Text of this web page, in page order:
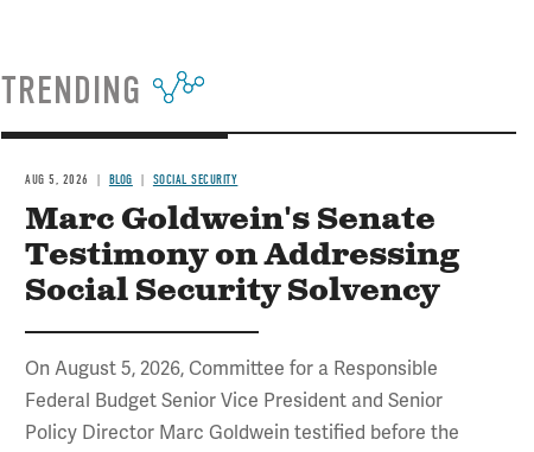
TRENDING
AUG 5, 2026 BLOG SOCIAL SECURITY
Marc Goldwein's Senate
Testimony on Addressing
Social Security Solvency
On August 5, 2026, Committee for a Responsible
Federal Budget Senior Vice President and Senior
Policy Director Marc Goldwein testified before the